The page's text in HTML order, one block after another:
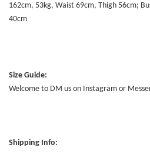
162cm, 53kg, Waist 69cm, Thigh 56cm;
40cm
Size Guide:
Welcome to DM us on Instagram or
Shipping Info: